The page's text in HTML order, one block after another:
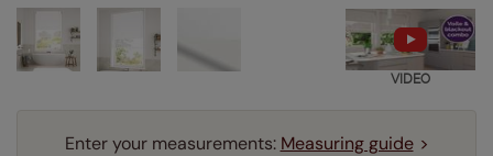
VIDEO
Enter your measurements: Measuring guide